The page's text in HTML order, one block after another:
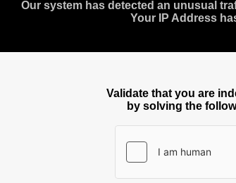
Our system has detected an unusual
Your IP Address
Validate that you are
by solving the